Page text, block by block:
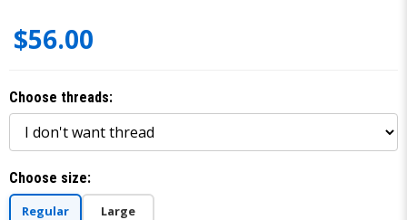
$56.00
Choose threads:
Choose size:
Regular Large